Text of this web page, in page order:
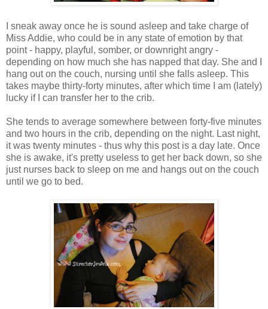
I sneak away once he is sound asleep and take charge of
Miss Addie, who could be in any state of emotion by that
point - happy, playful, somber, or downright angry -
depending on how much she has napped that day. She and I
hang out on the couch, nursing until she falls asleep. This
takes maybe thirty-forty minutes, after which time I am (lately)
lucky if I can transfer her to the crib.
She tends to average somewhere between forty-five minutes
and two hours in the crib, depending on the night. Last night,
it was twenty minutes - thus why this post is a day late. Once
she is awake, it's pretty useless to get her back down, so she
just nurses back to sleep on me and hangs out on the couch
until we go to bed.